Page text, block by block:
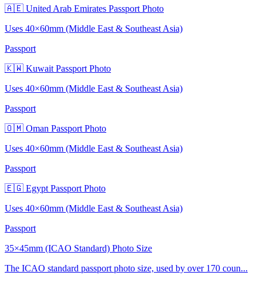
🇦🇪 United Arab Emirates Passport Photo
Uses 40×60mm (Middle East & Southeast Asia)
Passport
🇰🇼 Kuwait Passport Photo
Uses 40×60mm (Middle East & Southeast Asia)
Passport
🇴🇲 Oman Passport Photo
Uses 40×60mm (Middle East & Southeast Asia)
Passport
🇪🇬 Egypt Passport Photo
Uses 40×60mm (Middle East & Southeast Asia)
Passport
35×45mm (ICAO Standard) Photo Size
The ICAO standard passport photo size, used by over 170 coun...